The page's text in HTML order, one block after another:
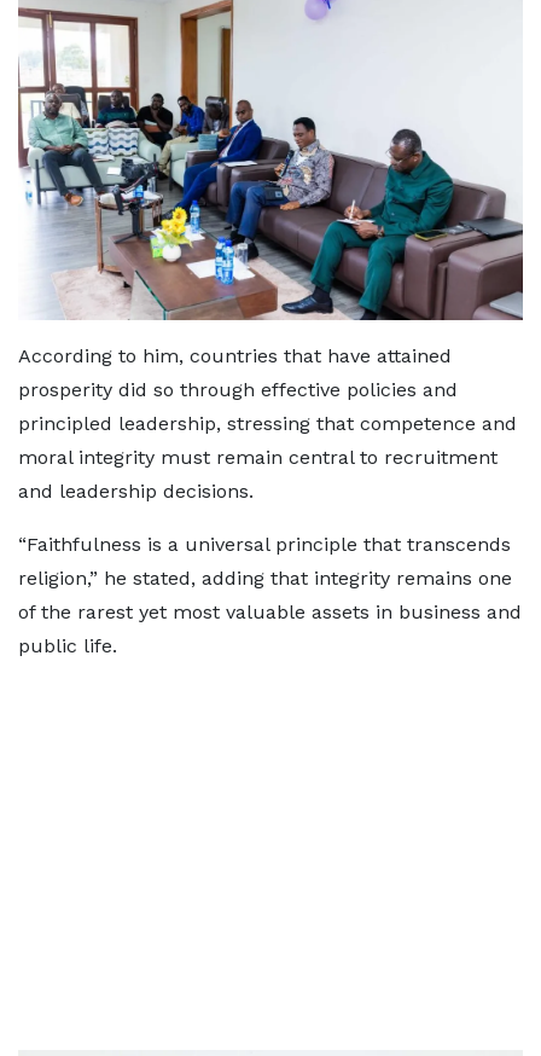
According to him, countries that have attained
prosperity did so through effective policies and
principled leadership, stressing that competence and
moral integrity must remain central to recruitment
and leadership decisions.
“Faithfulness is a universal principle that transcends
religion,” he stated, adding that integrity remains one
of the rarest yet most valuable assets in business and
public life.